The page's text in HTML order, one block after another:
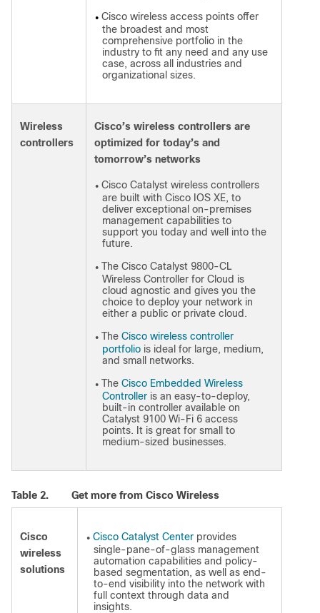
● Cisco wireless access points offer
the broadest and most
comprehensive portfolio in the
industry to fit any need and any use
case, across all industries and
organizational sizes.
Wireless
controllers
Cisco’s wireless controllers are
optimized for today’s and
tomorrow’s networks
● Cisco Catalyst wireless controllers
are built with Cisco IOS XE, to
deliver exceptional on-premises
management capabilities to
support you today and well into the
future.
● The Cisco Catalyst 9800-CL
Wireless Controller for Cloud is
cloud agnostic and gives you the
choice to deploy your network in
either a public or private cloud.
● The Cisco wireless controller
portfolio is ideal for large, medium,
and small networks.
● The Cisco Embedded Wireless
Controller is an easy-to-deploy,
built-in controller available on
Catalyst 9100 Wi-Fi 6 access
points. It is great for small to
medium-sized businesses.
Table 2. Get more from Cisco Wireless
Cisco
wireless
solutions
● Cisco Catalyst Center provides
single-pane-of-glass management
automation capabilities and policy-
based segmentation, as well as end-
to-end visibility into the network with
full context through data and
insights.